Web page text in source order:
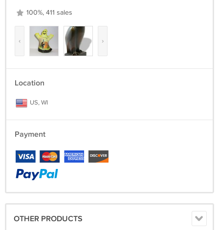
100%, 411 sales
‹ ›
Location
US, WI
Payment
OTHER PRODUCTS